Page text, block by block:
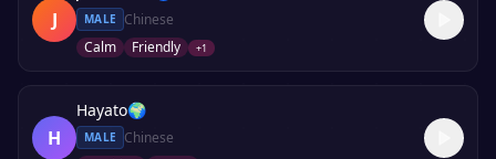
J MALE
Chinese
Calm
Friendly +1
H
Hayato🌍
MALE
Chinese